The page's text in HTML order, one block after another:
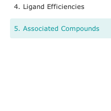
4. Ligand Efficiencies
5. Associated Compounds